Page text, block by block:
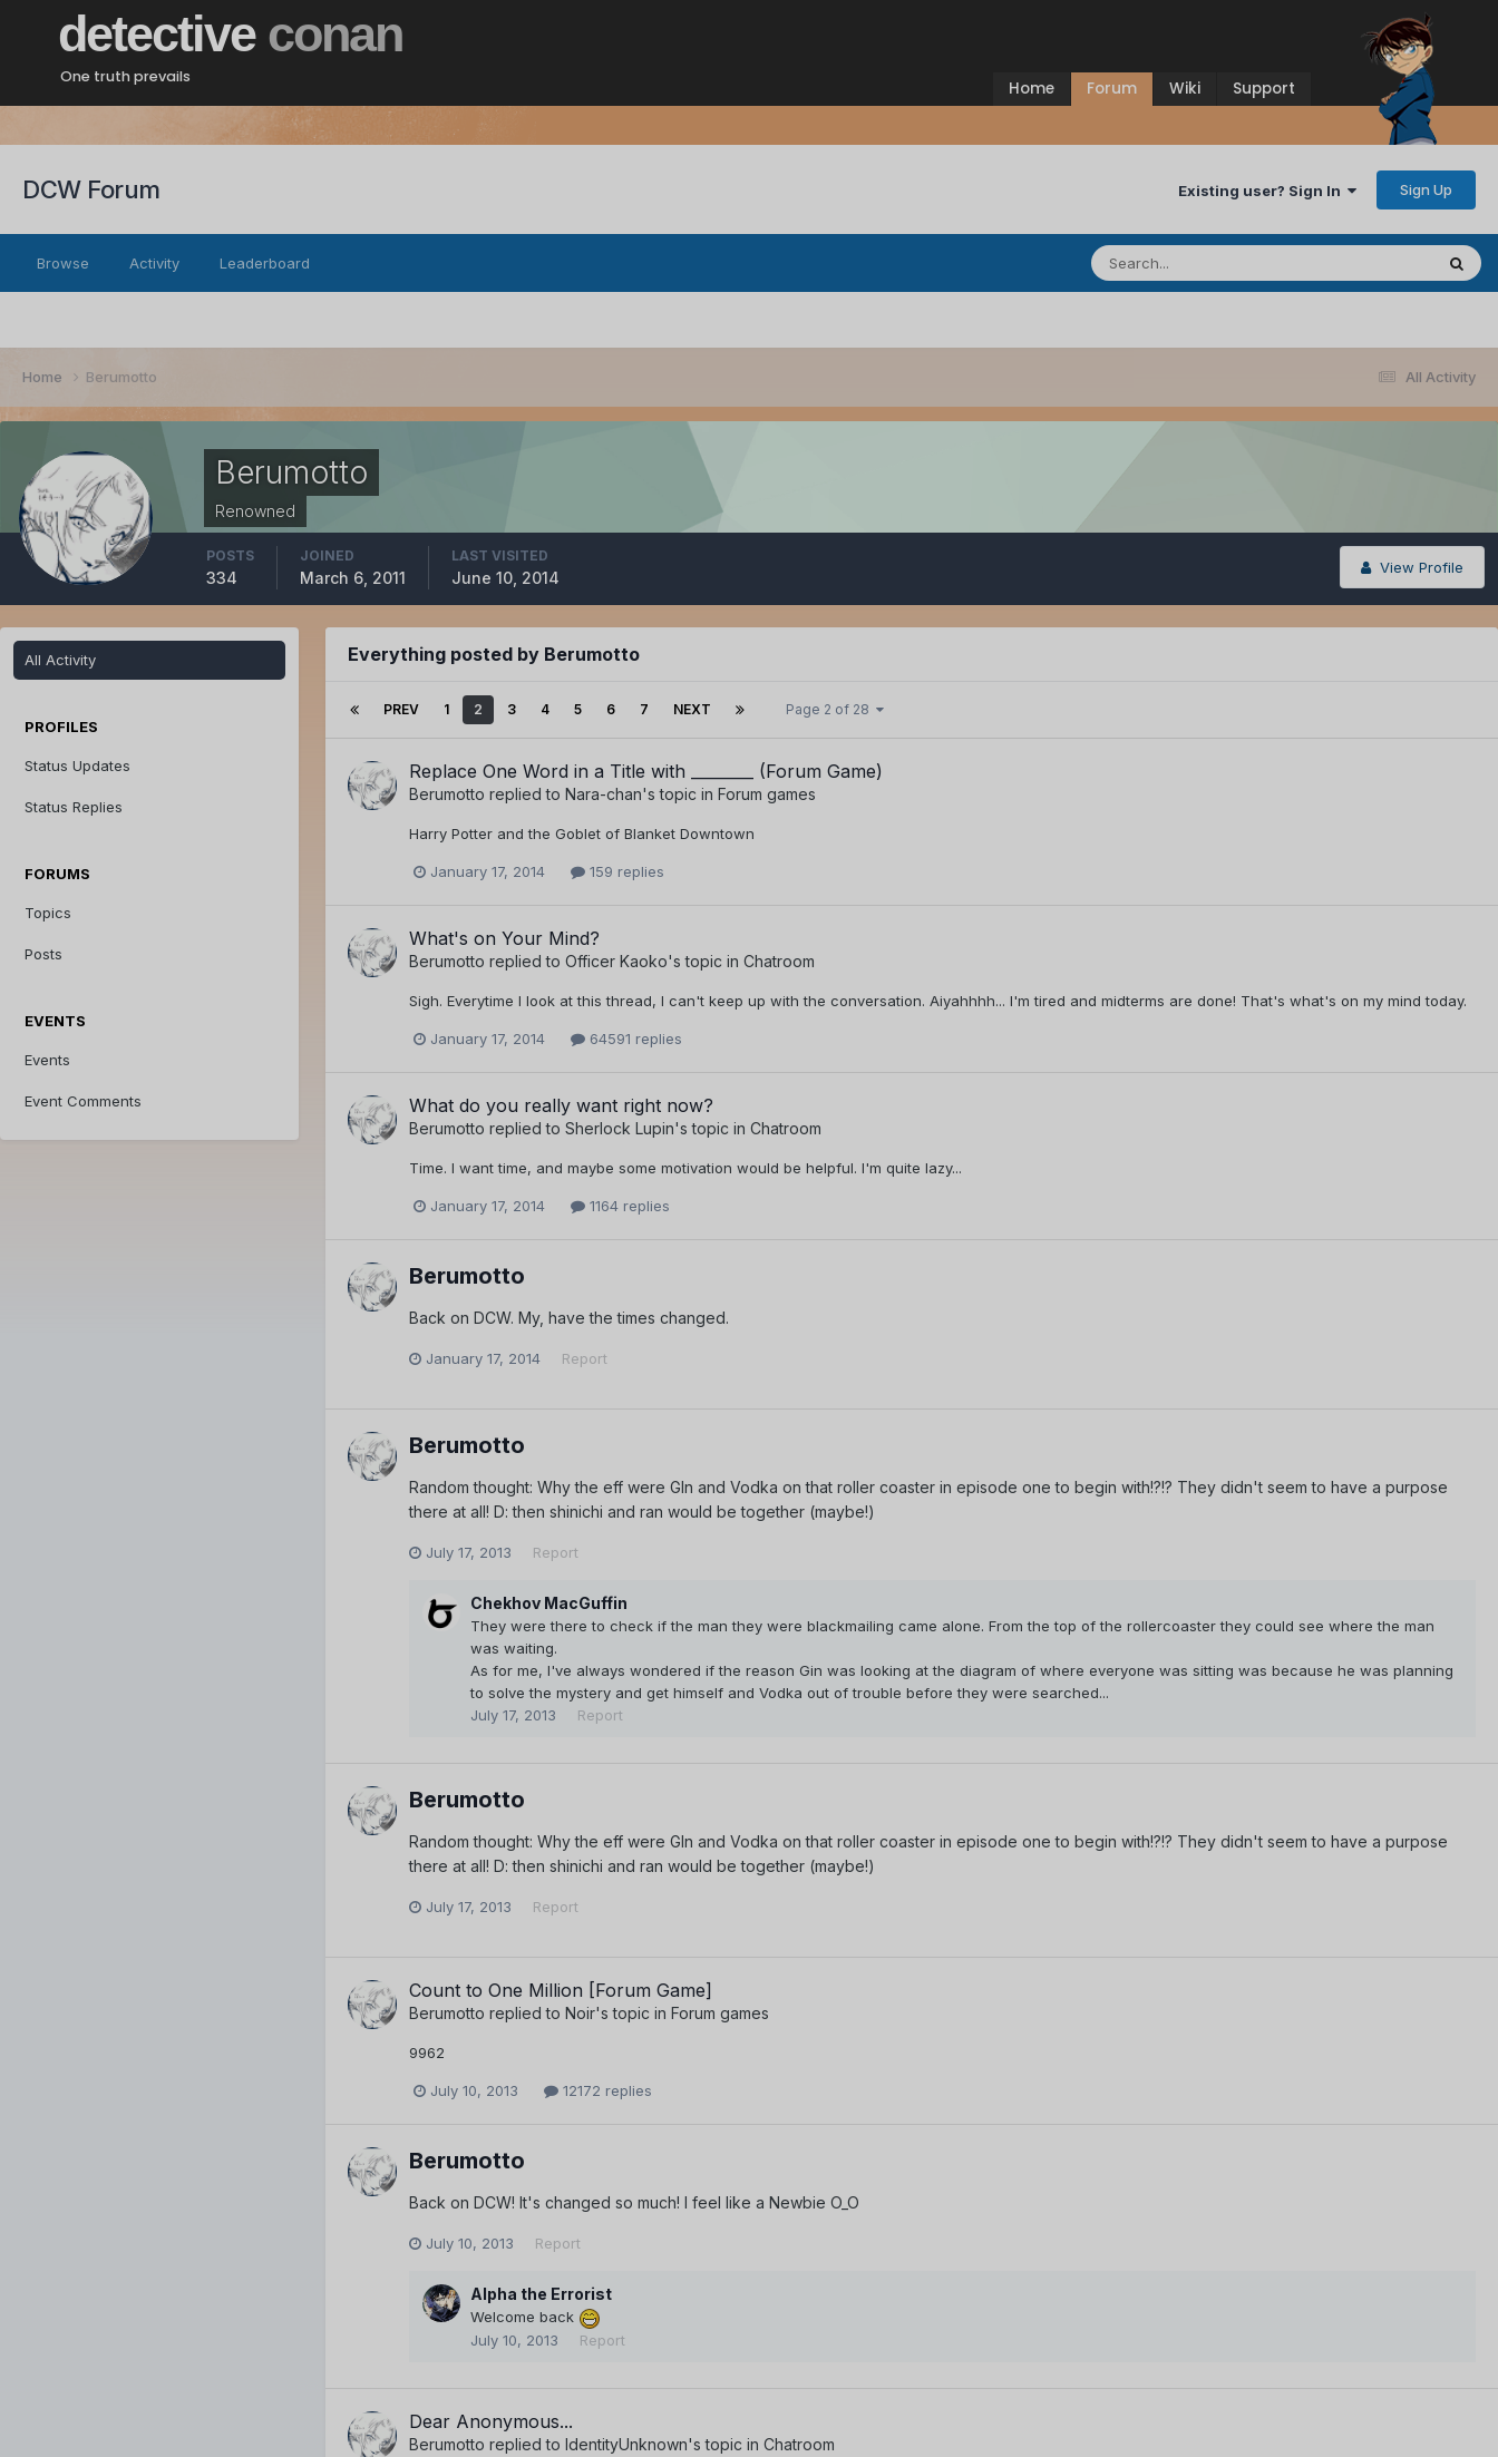
detective conan
One truth prevails
Home Forum Wiki Support
DCW Forum Existing user? Sign In Sign Up
Browse Activity Leaderboard
All Activity
Home Berumotto
Berumotto
Renowned
View Profile
POSTS
334
JOINED
March 6, 2011
LAST VISITED
June 10, 2014
All Activity
PROFILES
Status Updates
Status Replies
FORUMS
Topics
Posts
EVENTS
Events
Event Comments
Everything posted by Berumotto
PREV 1 2 3 4 5 6 7 NEXT Page 2 of 28
Replace One Word in a Title with ________ (Forum Game)
Berumotto replied to Nara-chan's topic in Forum games
Harry Potter and the Goblet of Blanket Downtown
January 17, 2014 159 replies
What's on Your Mind?
Berumotto replied to Officer Kaoko's topic in Chatroom
Sigh. Everytime I look at this thread, I can't keep up with the conversation. Aiyahhhh... I'm tired and midterms are done! That's what's on my mind today.
January 17, 2014 64591 replies
What do you really want right now?
Berumotto replied to Sherlock Lupin's topic in Chatroom
Time. I want time, and maybe some motivation would be helpful. I'm quite lazy...
January 17, 2014 1164 replies
Berumotto
Back on DCW. My, have the times changed.
January 17, 2014 Report
Berumotto
Random thought: Why the eff were GIn and Vodka on that roller coaster in episode one to begin with!?!? They didn't seem to have a purpose
there at all! D: then shinichi and ran would be together (maybe!)
July 17, 2013 Report
Chekhov MacGuffin
They were there to check if the man they were blackmailing came alone. From the top of the rollercoaster they could see where the man
was waiting.
As for me, I've always wondered if the reason Gin was looking at the diagram of where everyone was sitting was because he was planning
to solve the mystery and get himself and Vodka out of trouble before they were searched...
July 17, 2013
Report
Berumotto
Random thought: Why the eff were GIn and Vodka on that roller coaster in episode one to begin with!?!? They didn't seem to have a purpose
there at all! D: then shinichi and ran would be together (maybe!)
July 17, 2013 Report
Count to One Million [Forum Game]
Berumotto replied to Noir's topic in Forum games
9962
July 10, 2013 12172 replies
Berumotto
Back on DCW! It's changed so much! I feel like a Newbie O_O
July 10, 2013 Report
Alpha the Errorist
Welcome back
July 10, 2013
Report
Dear Anonymous...
Berumotto replied to IdentityUnknown's topic in Chatroom